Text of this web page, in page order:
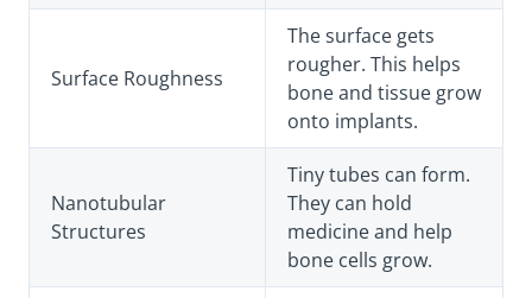
Surface Roughness
The surface gets
rougher. This helps
bone and tissue grow
onto implants.
Nanotubular
Structures
Tiny tubes can form.
They can hold
medicine and help
bone cells grow.